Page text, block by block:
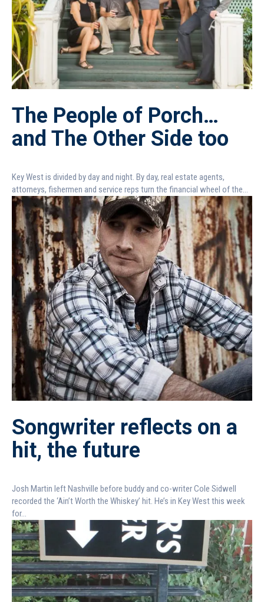
The People of Porch…
and The Other Side too
Key West is divided by day and night. By day, real estate agents,
attorneys, fishermen and service reps turn the financial wheel of the...
Songwriter reflects on a
hit, the future
Josh Martin left Nashville before buddy and co-writer Cole Sidwell
recorded the ‘Ain’t Worth the Whiskey’ hit. He’s in Key West this week
for...